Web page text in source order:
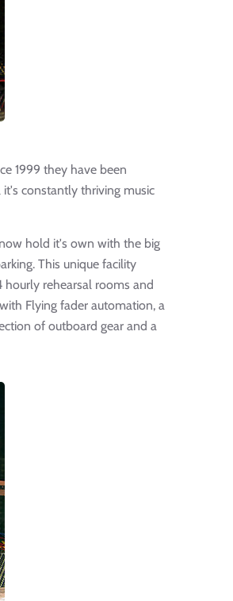
1999 they have been
constantly thriving music
hold it's own with the big
This unique facility
hourly rehearsal rooms and
Flying fader automation, a
of outboard gear and a